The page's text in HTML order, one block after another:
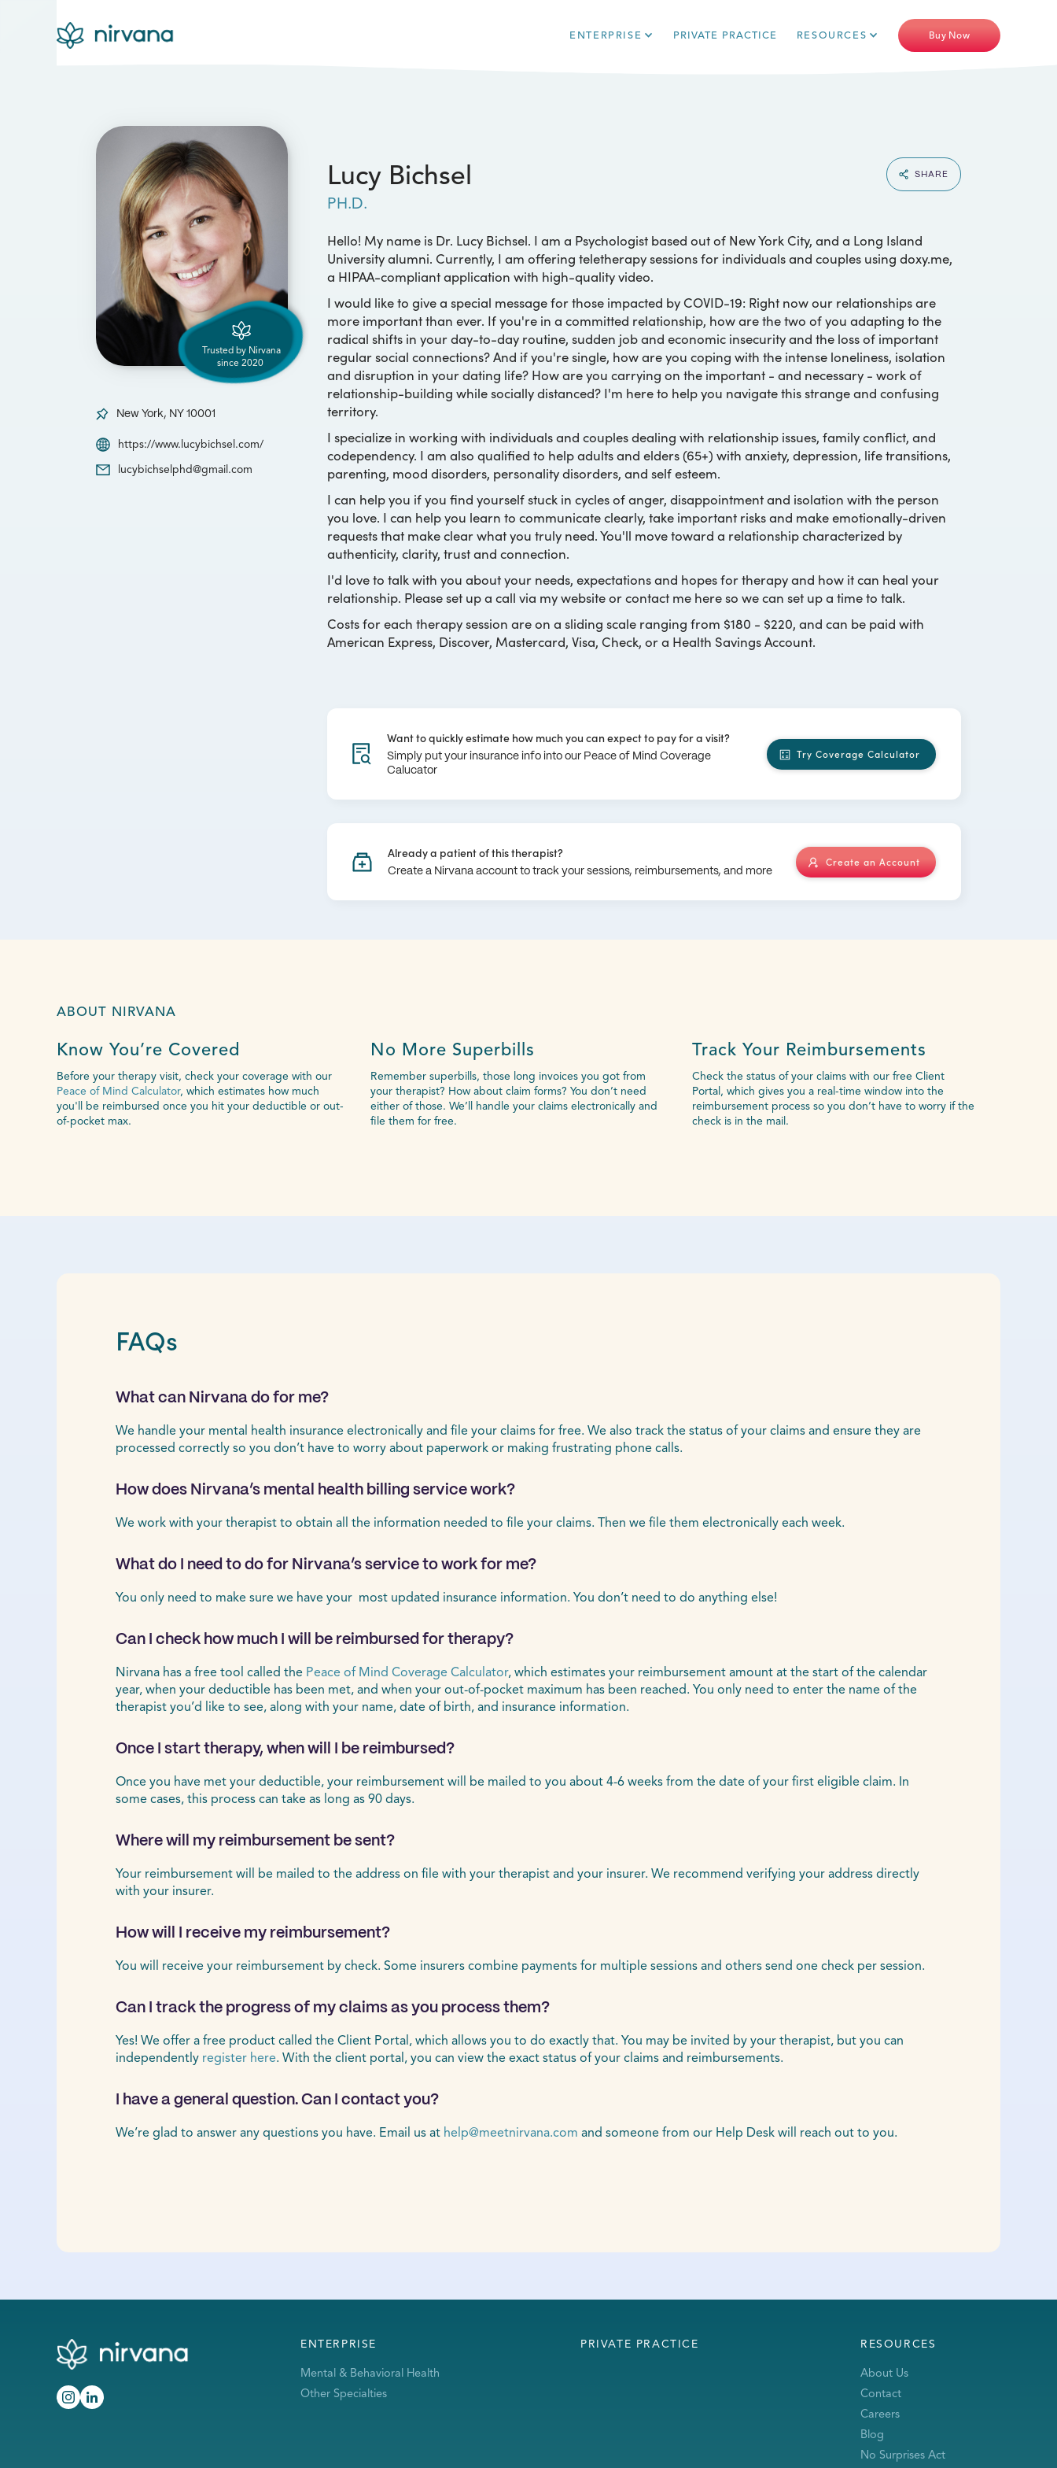
ENTERPRISE PRIVATE PRACTICE RESOURCES Buy Now
Trusted by Nirvana
since 2020
New York, NY 10001
https://www.lucybichsel.com/
lucybichselphd@gmail.com
Lucy Bichsel
PH.D.
SHARE
Hello! My name is Dr. Lucy Bichsel. I am a Psychologist based out of New York City, and a Long Island
University alumni. Currently, I am offering teletherapy sessions for individuals and couples using doxy.me,
a HIPAA-compliant application with high-quality video.
I would like to give a special message for those impacted by COVID-19: Right now our relationships are
more important than ever. If you're in a committed relationship, how are the two of you adapting to the
radical shifts in your day-to-day routine, sudden job and economic insecurity and the loss of important
regular social connections? And if you're single, how are you coping with the intense loneliness, isolation
and disruption in your dating life? How are you carrying on the important - and necessary - work of
relationship-building while socially distanced? I'm here to help you navigate this strange and confusing
territory.
I specialize in working with individuals and couples dealing with relationship issues, family conflict, and
codependency. I am also qualified to help adults and elders (65+) with anxiety, depression, life transitions,
parenting, mood disorders, personality disorders, and self esteem.
I can help you if you find yourself stuck in cycles of anger, disappointment and isolation with the person
you love. I can help you learn to communicate clearly, take important risks and make emotionally-driven
requests that make clear what you truly need. You'll move toward a relationship characterized by
authenticity, clarity, trust and connection.
I'd love to talk with you about your needs, expectations and hopes for therapy and how it can heal your
relationship. Please set up a call via my website or contact me here so we can set up a time to talk.
Costs for each therapy session are on a sliding scale ranging from $180 - $220, and can be paid with
American Express, Discover, Mastercard, Visa, Check, or a Health Savings Account.
Want to quickly estimate how much you can expect to pay for a visit?
Simply put your insurance info into our Peace of Mind Coverage
Calucator
Try Coverage Calculator
Already a patient of this therapist?
Create a Nirvana account to track your sessions, reimbursements, and more
Create an Account
ABOUT NIRVANA
Know You’re Covered
Before your therapy visit, check your coverage with our
Peace of Mind Calculator, which estimates how much
you'll be reimbursed once you hit your deductible or out-
of-pocket max.
No More Superbills
Remember superbills, those long invoices you got from
your therapist? How about claim forms? You don’t need
either of those. We’ll handle your claims electronically and
file them for free.
Track Your Reimbursements
Check the status of your claims with our free Client
Portal, which gives you a real-time window into the
reimbursement process so you don’t have to worry if the
check is in the mail.
FAQs
What can Nirvana do for me?
We handle your mental health insurance electronically and file your claims for free. We also track the status of your claims and ensure they are
processed correctly so you don’t have to worry about paperwork or making frustrating phone calls.
How does Nirvana’s mental health billing service work?
We work with your therapist to obtain all the information needed to file your claims. Then we file them electronically each week.
What do I need to do for Nirvana’s service to work for me?
You only need to make sure we have your most updated insurance information. You don’t need to do anything else!
Can I check how much I will be reimbursed for therapy?
Nirvana has a free tool called the Peace of Mind Coverage Calculator, which estimates your reimbursement amount at the start of the calendar
year, when your deductible has been met, and when your out-of-pocket maximum has been reached. You only need to enter the name of the
therapist you’d like to see, along with your name, date of birth, and insurance information.
Once I start therapy, when will I be reimbursed?
Once you have met your deductible, your reimbursement will be mailed to you about 4-6 weeks from the date of your first eligible claim. In
some cases, this process can take as long as 90 days.
Where will my reimbursement be sent?
Your reimbursement will be mailed to the address on file with your therapist and your insurer. We recommend verifying your address directly
with your insurer.
How will I receive my reimbursement?
You will receive your reimbursement by check. Some insurers combine payments for multiple sessions and others send one check per session.
Can I track the progress of my claims as you process them?
Yes! We offer a free product called the Client Portal, which allows you to do exactly that. You may be invited by your therapist, but you can
independently register here. With the client portal, you can view the exact status of your claims and reimbursements.
I have a general question. Can I contact you?
We’re glad to answer any questions you have. Email us at help@meetnirvana.com and someone from our Help Desk will reach out to you.
ENTERPRISE
Mental & Behavioral Health
Other Specialties
PRIVATE PRACTICE RESOURCES
About Us
Contact
Careers
Blog
No Surprises Act